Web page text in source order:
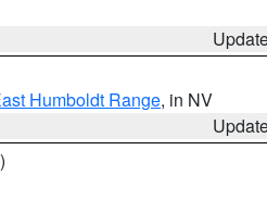
Humboldt Range, in NV